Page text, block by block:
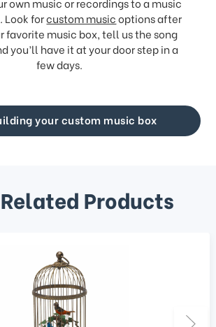
Look forcustom musicoptions after
favorite music box, tell us the song
you’ll have it at your door step in a
few days.
your custom music box
Products